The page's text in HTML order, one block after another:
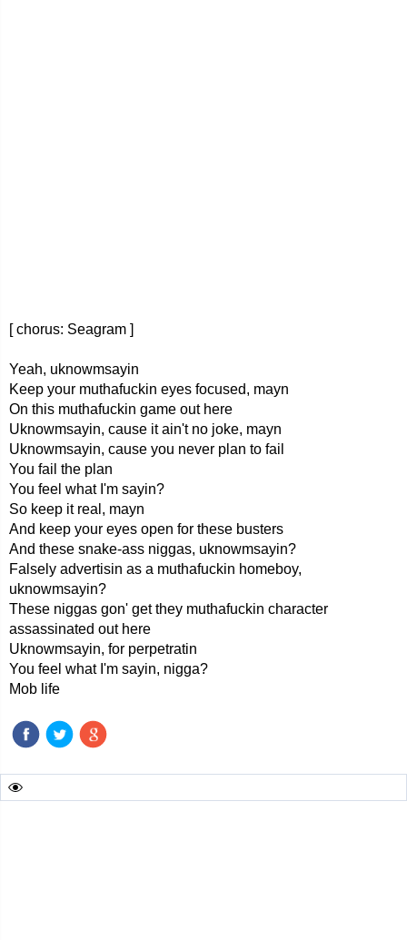
[ chorus: Seagram ]
Yeah, uknowmsayin
Keep your muthafuckin eyes focused, mayn
On this muthafuckin game out here
Uknowmsayin, cause it ain't no joke, mayn
Uknowmsayin, cause you never plan to fail
You fail the plan
You feel what I'm sayin?
So keep it real, mayn
And keep your eyes open for these busters
And these snake-ass niggas, uknowmsayin?
Falsely advertisin as a muthafuckin homeboy,
uknowmsayin?
These niggas gon' get they muthafuckin character
assassinated out here
Uknowmsayin, for perpetratin
You feel what I'm sayin, nigga?
Mob life